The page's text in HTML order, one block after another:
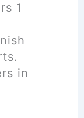
1
in